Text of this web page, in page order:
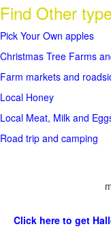
Find Other
Pick Your Own apples
Christmas Tree Farms
Farm markets and
Local Honey
Local Meat, Milk and
Road trip and camping
Click here to get